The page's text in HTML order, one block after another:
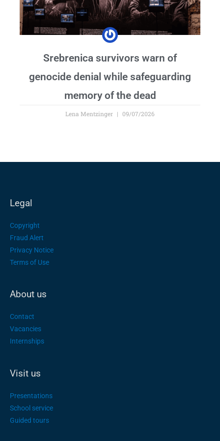
Srebrenica survivors warn of
genocide denial while safeguarding
memory of the dead
Lena Mentzinger 09/07/2026
Legal
Copyright
Fraud Alert
Privacy Notice
Terms of Use
About us
Contact
Vacancies
Internships
Visit us
Presentations
School service
Guided tours